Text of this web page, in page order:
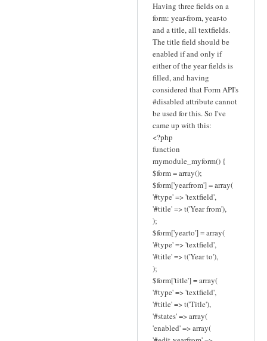
Having three fields on a
form: year-from, year-to
and a title, all textfields.
The title field should be
enabled if and only if
either of the year fields is
filled, and having
considered that Form API's
#disabled attribute cannot
be used for this. So I've
came up with this:
<?php
function
mymodule_myform() {
$form = array();
$form['yearfrom'] = array(
'#type' => 'textfield',
'#title' => t('Year from'),
);
$form['yearto'] = array(
'#type' => 'textfield',
'#title' => t('Year to'),
);
$form['title'] = array(
'#type' => 'textfield',
'#title' => t('Title'),
'#states' => array(
'enabled' => array(